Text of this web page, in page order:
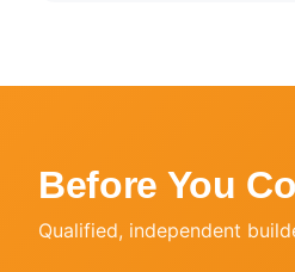
Before You
Qualified, independent